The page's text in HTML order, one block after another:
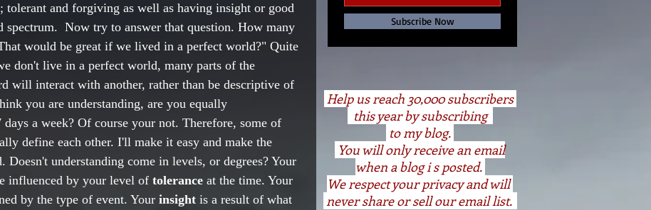
tolerant and forgiving as well as having insight or good
spectrum.  Now try to answer that question. How many
would be great if we lived in a perfect world?" Quite
don't live in a perfect world, many parts of the
will interact with another, rather than be descriptive of
you are understanding, are you equally
a week? Of course your not. Therefore, some of
define each other. I'll make it easy and make the
understanding come in levels, or degrees? Your
influenced by your level of tolerance at the time. Your
by the type of event. Your
insight is a result of what
Subscribe Now
Help us reach 30,000 subscribers
this year by subscribing
to my blog.
You will only receive an email
when a blog i s posted.
We respect your privacy and will
never share or sell our email list.